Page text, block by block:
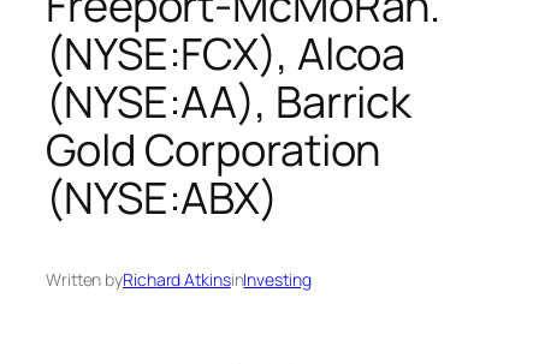
(NYSE:FCX), Alcoa
(NYSE:AA), Barrick
Gold Corporation
(NYSE:ABX)
Written byRichard AtkinsinInvesting